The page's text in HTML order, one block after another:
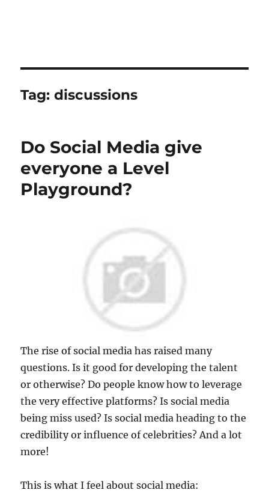
Tag:discussions
Do Social Media give
everyone a Level
Playground?
The rise of social media has raised many
questions. Is it good for developing the talent
or otherwise? Do people know how to leverage
the very effective platforms? Is social media
being miss used? Is social media heading to the
credibility or influence of celebrities? And a lot
more!
This is what I feel about social media: